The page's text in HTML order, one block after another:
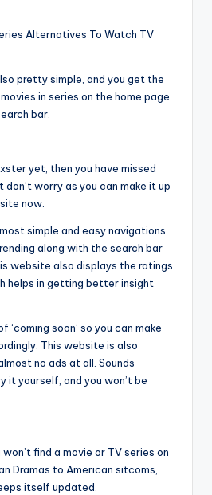
Alternatives To Watch TV
pretty simple, and you get the
in series on the home page
bar.
yet, then you have missed
worry as you can make it up
now.
simple and easy navigations.
along with the search bar
website also displays the ratings
helps in getting better insight
‘coming soon’ so you can make
This website is also
no ads at all. Sounds
it yourself, and you won’t be
find a movie or TV series on
Dramas to American sitcoms,
itself updated.